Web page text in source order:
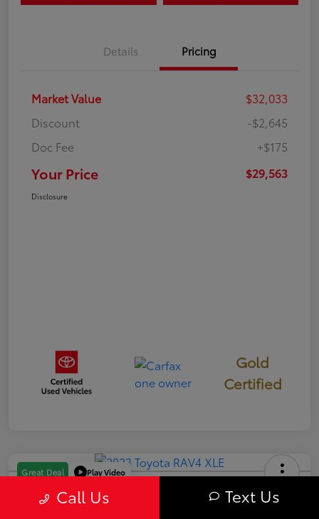
Details Pricing
Market Value
$32,033
Discount
-$2,645
Doc Fee
+$175
Your Price $29,563
Disclosure
Gold
Certified
Great Deal Play Video
2023 Toyota RAV4 XLE
Call Us Text Us